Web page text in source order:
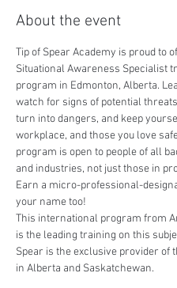
About the event
Tip of Spear Academy is proud to
Situational Awareness Specialist
program in Edmonton, Alberta.
watch for signs of potential
turn into dangers, and keep
workplace, and those you love
program is open to people of all
and industries, not just those in
Earn a micro-professional-
your name too!
This international program from
is the leading training on this
Spear is the exclusive provider of
in Alberta and Saskatchewan.